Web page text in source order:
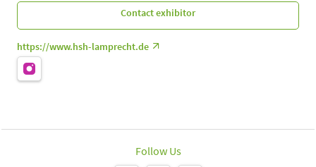
Contact exhibitor
https://www.hsh-lamprecht.de
Follow Us